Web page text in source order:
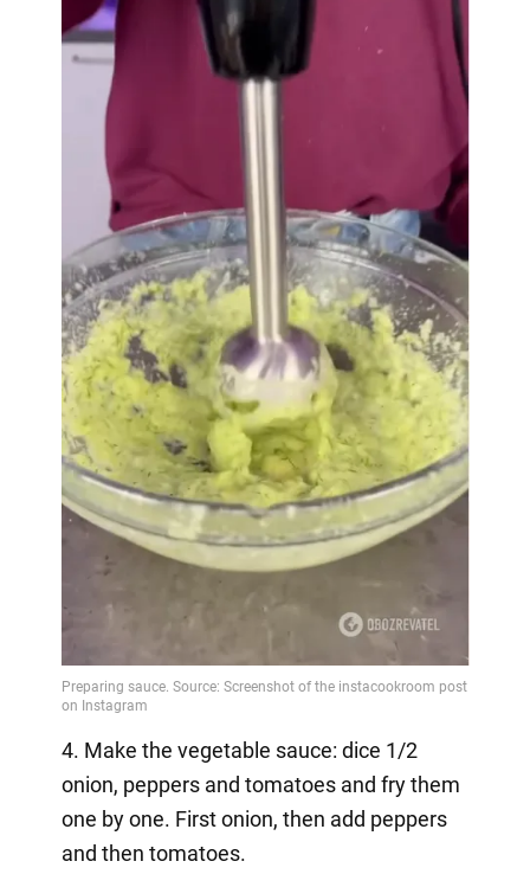
4. Make the vegetable sauce: dice 1/2
onion, peppers and tomatoes and fry them
one by one. First onion, then add peppers
and then tomatoes.